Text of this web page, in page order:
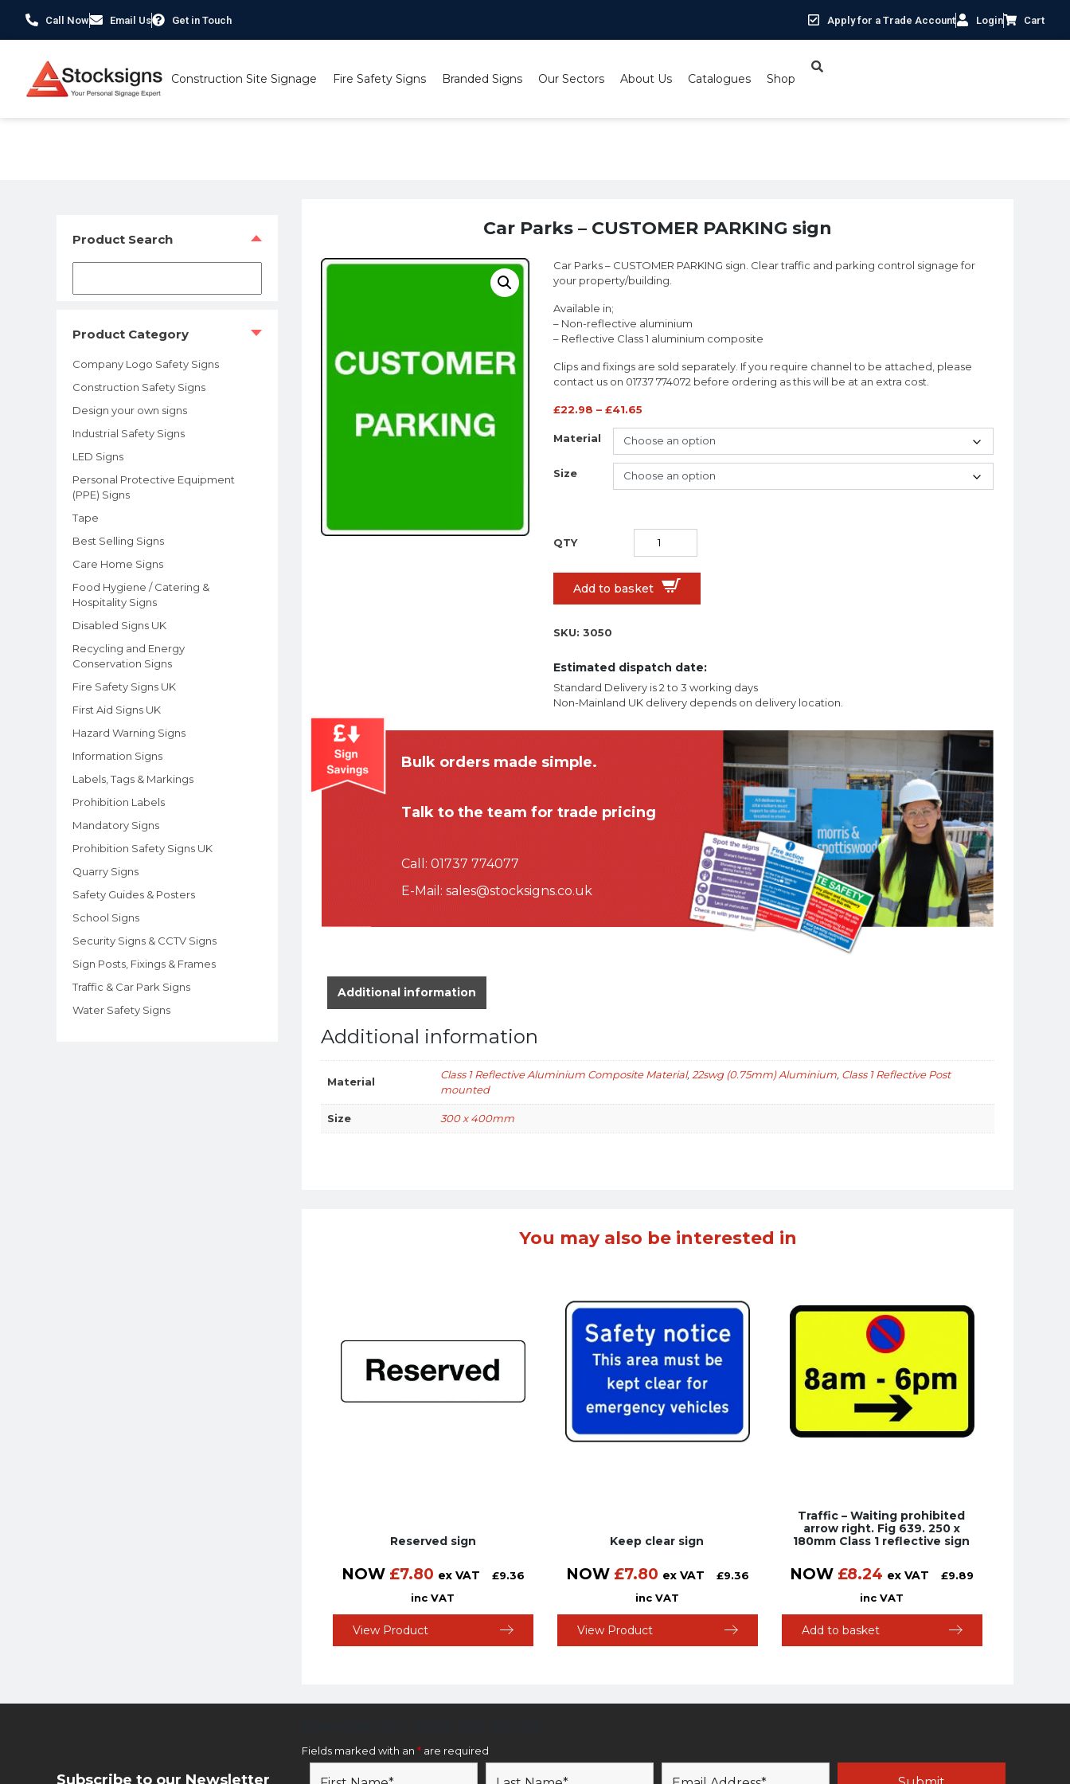
Call Now Email Us Get in Touch Apply for a Trade Account Login Cart
Construction Site Signage Fire Safety Signs Branded Signs Our Sectors About Us Catalogues Shop
Product Search
Product Category
Company Logo Safety Signs
Construction Safety Signs
Design your own signs
Industrial Safety Signs
LED Signs
Personal Protective Equipment
(PPE) Signs
Tape
Best Selling Signs
Care Home Signs
Food Hygiene / Catering &
Hospitality Signs
Disabled Signs UK
Recycling and Energy
Conservation Signs
Fire Safety Signs UK
First Aid Signs UK
Hazard Warning Signs
Information Signs
Labels, Tags & Markings
Prohibition Labels
Mandatory Signs
Prohibition Safety Signs UK
Quarry Signs
Safety Guides & Posters
School Signs
Security Signs & CCTV Signs
Sign Posts, Fixings & Frames
Traffic & Car Park Signs
Water Safety Signs
Car Parks – CUSTOMER PARKING sign
Car Parks – CUSTOMER PARKING sign. Clear traffic and parking control signage for
your property/building.
Available in;
– Non-reflective aluminium
– Reflective Class 1 aluminium composite
Clips and fixings are sold separately. If you require channel to be attached, please
contact us on 01737 774072 before ordering as this will be at an extra cost.
£22.98 – £41.65
Material
Size
Add to basket
SKU: 3050
Estimated dispatch date:
Standard Delivery is 2 to 3 working days
Non-Mainland UK delivery depends on delivery location.
Bulk orders made simple.
Talk to the team for trade pricing
Call: 01737 774077
E-Mail: sales@stocksigns.co.uk
Additional information
Additional information
Material
Class 1 Reflective Aluminium Composite Material,22swg (0.75mm) Aluminium, Class 1 Reflective Post
mounted
Size 300 x 400mm
You may also be interested in
Reserved sign
NOW £7.80 ex VAT £9.36
inc VAT
View Product
Keep clear sign
NOW £7.80 ex VAT £9.36
inc VAT
View Product
Traffic – Waiting prohibited
arrow right. Fig 639. 250 x
180mm Class 1 reflective sign
NOW £8.24 ex VAT £9.89
inc VAT
Add to basket
Subscribe to our Newsletter
Fields marked with an * are required